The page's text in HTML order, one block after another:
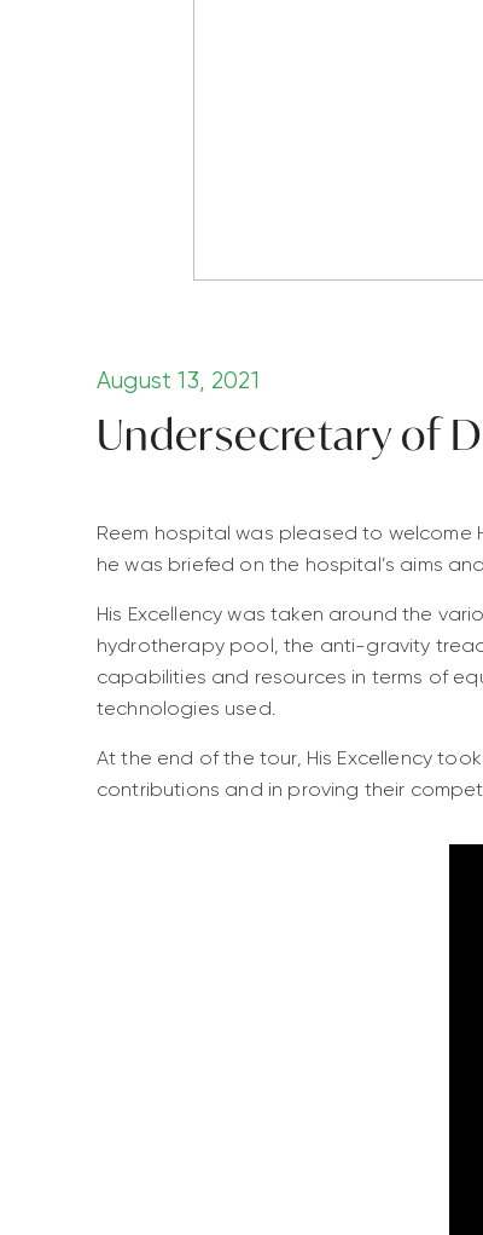
August 13, 2021
Undersecretary of
Reem hospital was pleased to welcome
he was briefed on the hospital’s aims
His Excellency was taken around the
hydrotherapy pool, the anti-gravity
capabilities and resources in terms of
technologies used.
At the end of the tour, His Excellency
contributions and in proving their